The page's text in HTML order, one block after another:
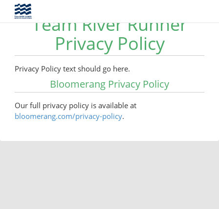
Team River Runner
Privacy Policy
Privacy Policy text should go here.
Bloomerang Privacy Policy
Our full privacy policy is available at
bloomerang.com/privacy-policy.